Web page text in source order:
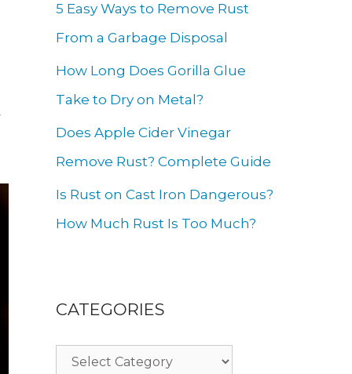
5 Easy Ways to Remove Rust
From a Garbage Disposal
How Long Does Gorilla Glue
Take to Dry on Metal?
Does Apple Cider Vinegar
Remove Rust? Complete Guide
Is Rust on Cast Iron Dangerous?
How Much Rust Is Too Much?
CATEGORIES
Categories